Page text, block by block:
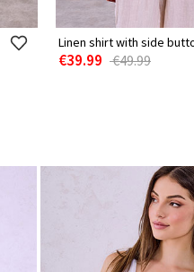
Linen shirt with side
€39.99 €49.99